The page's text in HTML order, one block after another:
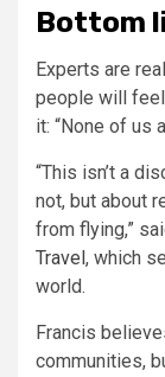
Bottom
Experts are
people will
it: “None of us
“This isn’t a
not, but about
from flying,”
Travel, which
world.
Francis
communities,